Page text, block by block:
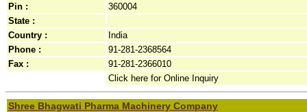
Pin :
360004
State :
Country :
India
Phone :
91-281-2368564
Fax :
91-281-2366010
Click here for Online Inquiry
Shree Bhagwati Pharma Machinery Company